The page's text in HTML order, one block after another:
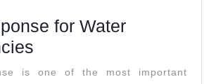
for Water
is one of the most important